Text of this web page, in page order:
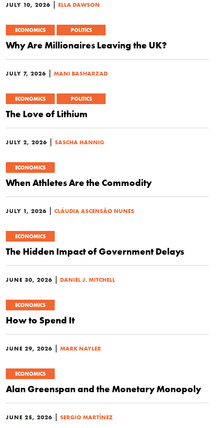
JULY 10, 2026 | ELLA DAWSON
ECONOMICS POLITICS
Why Are Millionaires Leaving the UK?
JULY 7, 2026 | MANI BASHARZAD
ECONOMICS POLITICS
The Love of Lithium
JULY 2, 2026 | SASCHA HANNIG
ECONOMICS
When Athletes Are the Commodity
JULY 1, 2026 | CLÁUDIA ASCENSÃO NUNES
ECONOMICS
The Hidden Impact of Government Delays
JUNE 30, 2026 | DANIEL J. MITCHELL
ECONOMICS
How to Spend It
JUNE 29, 2026 | MARK NAYLER
ECONOMICS
Alan Greenspan and the Monetary Monopoly
JUNE 25, 2026 | SERGIO MARTÍNEZ